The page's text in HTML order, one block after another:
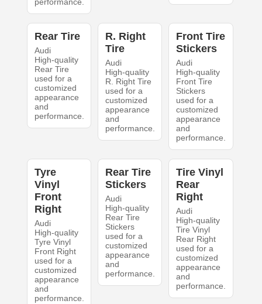
performance.
Rear Tire
Audi
High-quality
Rear Tire
used for a
customized
appearance
and
performance.
R. Right
Tire
Audi
High-quality
R. Right Tire
used for a
customized
appearance
and
performance.
Front Tire
Stickers
Audi
High-quality
Front Tire
Stickers
used for a
customized
appearance
and
performance.
Tyre
Vinyl
Front
Right
Audi
High-quality
Tyre Vinyl
Front Right
used for a
customized
appearance
and
performance.
Rear Tire
Stickers
Audi
High-quality
Rear Tire
Stickers
used for a
customized
appearance
and
performance.
Tire Vinyl
Rear
Right
Audi
High-quality
Tire Vinyl
Rear Right
used for a
customized
appearance
and
performance.